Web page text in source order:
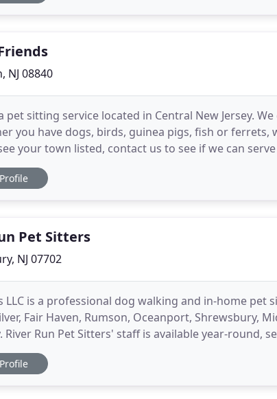
NJ 08840
pet sitting service located in Central New Jersey.
you have dogs, birds, guinea pigs, fish or
your town listed, contact us to see if we can
we travel
Profile
Pet Sitters
NJ 07702
LLC is a professional dog walking and in-home pet
Fair Haven, Rumson, Oceanport, Shrewsbury,
River Run Pet Sitters' staff is available year-round,
dogs
Profile